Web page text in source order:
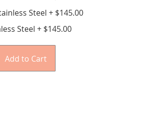
Steel+ $145.00
Steel+ $145.00
Add to Cart